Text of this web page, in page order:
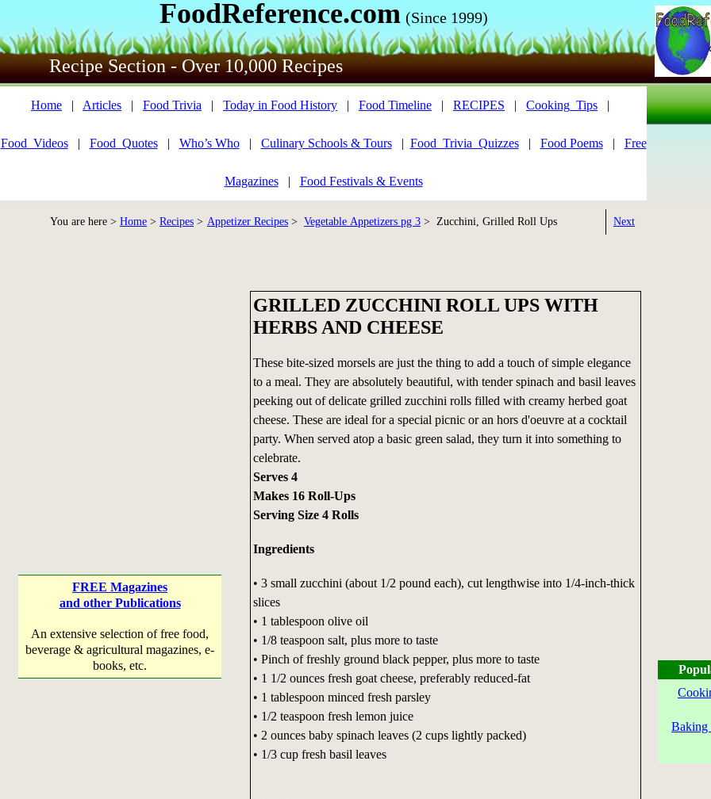
FoodReference.com (Since 1999)
Recipe Section - Over 10,000 Recipes
Home | Articles | Food Trivia | Today in Food History | Food Timeline | RECIPES | Cooking_Tips |
Food_Videos| Food_Quotes| Who’s Who| Culinary Schools & Tours| Food_Trivia_Quizzes| Food Poems| Free
Magazines| Food Festivals & Events
You are here > Home > Recipes > Appetizer Recipes > Vegetable Appetizers pg 3 > Zucchini, Grilled Roll Ups Next
FREE Magazines
and other Publications
An extensive selection of free food,
beverage & agricultural magazines, e-
books, etc.
GRILLED ZUCCHINI ROLL UPS WITH
HERBS AND CHEESE
These bite-sized morsels are just the thing to add a touch of simple elegance
to a meal. They are absolutely beautiful, with tender spinach and basil leaves
peeking out of delicate grilled zucchini rolls filled with creamy herbed goat
cheese. These are ideal for a special picnic or an hors d'oeuvre at a cocktail
party. When served atop a basic green salad, they turn it into something to
celebrate.
Serves 4
Makes 16 Roll-Ups
Serving Size 4 Rolls
Ingredients
• 3 small zucchini (about 1/2 pound each), cut lengthwise into 1/4-inch-thick
slices
• 1 tablespoon olive oil
• 1/8 teaspoon salt, plus more to taste
• Pinch of freshly ground black pepper, plus more to taste
• 1 1/2 ounces fresh goat cheese, preferably reduced-fat
• 1 tablespoon minced fresh parsley
• 1/2 teaspoon fresh lemon juice
• 2 ounces baby spinach leaves (2 cups lightly packed)
• 1/3 cup fresh basil leaves
Baking